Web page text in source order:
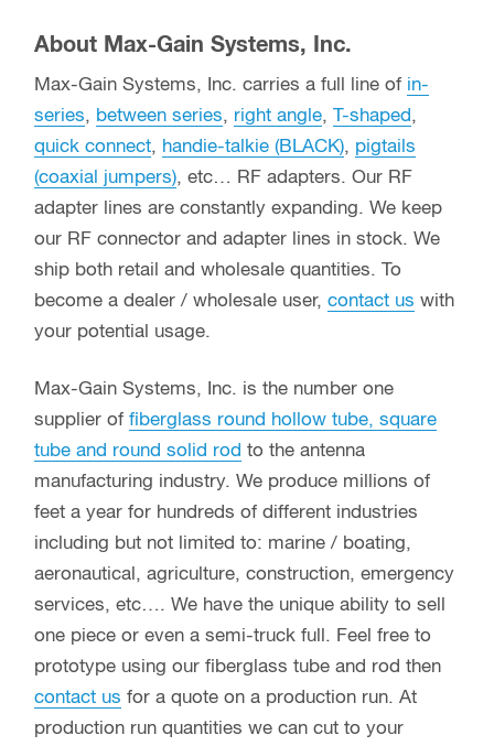
About Max-Gain Systems, Inc.
Max-Gain Systems, Inc. carries a full line of in-
series, between series, right angle, T-shaped,
quick connect, handie-talkie (BLACK), pigtails
(coaxial jumpers), etc… RF adapters. Our RF
adapter lines are constantly expanding. We keep
our RF connector and adapter lines in stock. We
ship both retail and wholesale quantities. To
become a dealer / wholesale user, contact us with
your potential usage.
Max-Gain Systems, Inc. is the number one
supplier of fiberglass round hollow tube, square
tube and round solid rod to the antenna
manufacturing industry. We produce millions of
feet a year for hundreds of different industries
including but not limited to: marine / boating,
aeronautical, agriculture, construction, emergency
services, etc…. We have the unique ability to sell
one piece or even a semi-truck full. Feel free to
prototype using our fiberglass tube and rod then
contact us for a quote on a production run. At
production run quantities we can cut to your